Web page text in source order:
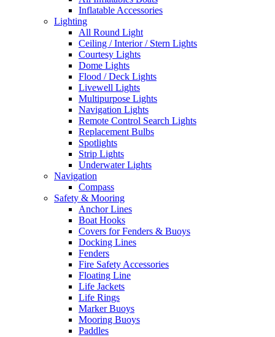
Inflatable Accessories
Lighting
All Round Light
Ceiling / Interior / Stern Lights
Courtesy Lights
Dome Lights
Flood / Deck Lights
Livewell Lights
Multipurpose Lights
Navigation Lights
Remote Control Search Lights
Replacement Bulbs
Spotlights
Strip Lights
Underwater Lights
Navigation
Compass
Safety & Mooring
Anchor Lines
Boat Hooks
Covers for Fenders & Buoys
Docking Lines
Fenders
Fire Safety Accessories
Floating Line
Life Jackets
Life Rings
Marker Buoys
Mooring Buoys
Paddles